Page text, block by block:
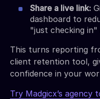
Share a live link:
dashboard to
"just checking in"
This turns reporting
client retention tool,
confidence in your
Try Madgicx’s agency